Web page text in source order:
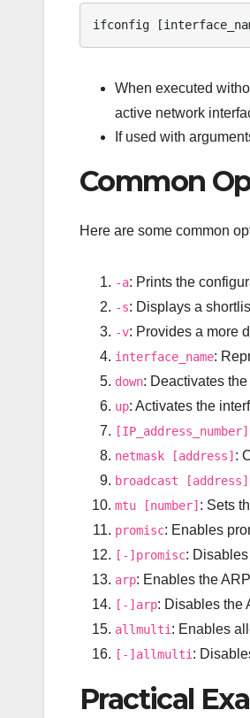
ifconfig
When executed
active network
If used with
Common
Here are some common
-a: Prints the
-s: Displays a
-v: Provides a more
interface_name:
down: Deactivates
up: Activates the
[IP_address_number]
netmask [address] :
broadcast [address]
mtu [number] : Sets
promisc: Enables
[-]promisc:
arp: Enables the
[-]arp: Disables the
allmulti: Enables
[-]allmulti:
Practical